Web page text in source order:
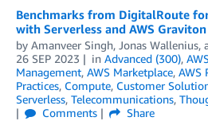
Benchmarks from DigitalRoute
with Serverless and AWS Graviton
by Amanveer Singh, Jonas Wallenius,
26 SEP 2023
in Advanced (300),
Management, AWS Marketplace, AWS
Practices, Compute, Customer
Serverless, Telecommunications,
Comments
Share